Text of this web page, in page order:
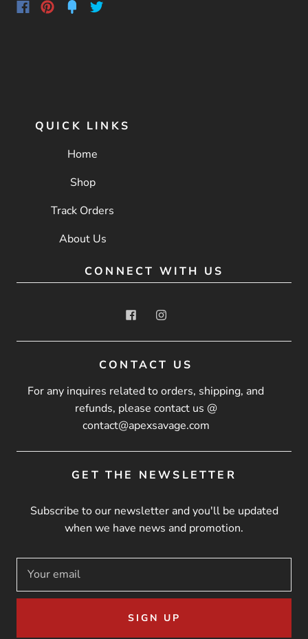
QUICK LINKS
Home
Shop
Track Orders
About Us
CONNECT WITH US
CONTACT US
For any inquires related to orders, shipping, and
refunds, please contact us @
contact@apexsavage.com
GET THE NEWSLETTER
Subscribe to our newsletter and you'll be updated
when we have news and promotion.
SIGN UP